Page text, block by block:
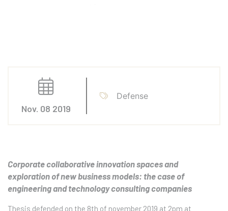
Nov. 08 2019
Defense
Corporate collaborative innovation spaces and
exploration of new business models: the case of
engineering and technology consulting companies
Thesis defended on the 8th of november 2019 at 2pm at